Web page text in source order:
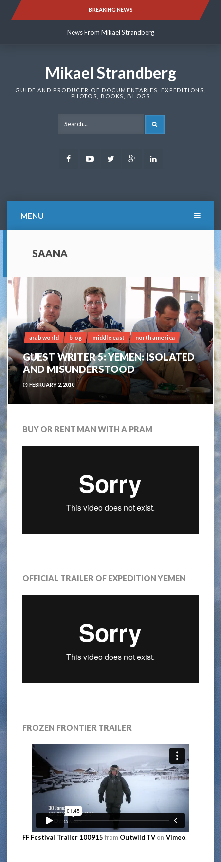
BREAKING NEWS
News From Mikael Strandberg
News From Mikael Strandberg
Mikael Strandberg
GUIDE AND PRODUCER OF DOCUMENTARIES, EXPEDITIONS,
PHOTOS, BOOKS, BLOGS
FacebookYoutubeTwitter Google
MENU
SAANA
1
arab world blog middle east north america
GUEST WRITER 5: YEMEN: ISOLATED
AND MISUNDERSTOOD
FEBRUARY 2, 2010
BUY OR RENT MAN WITH A PRAM
OFFICIAL TRAILER OF EXPEDITION YEMEN
FROZEN FRONTIER TRAILER
FF Festival Trailer 100915 from Outwild TV on Vimeo.